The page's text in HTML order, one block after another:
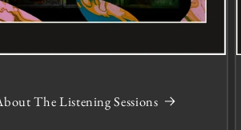
The Listening Sessions